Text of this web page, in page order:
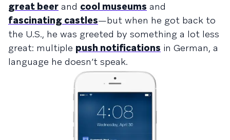
great beer and cool museums and
fascinating castles—but when he got back to
the U.S., he was greeted by something a lot less
great: multiple push notifications in German, a
language he doesn’t speak.